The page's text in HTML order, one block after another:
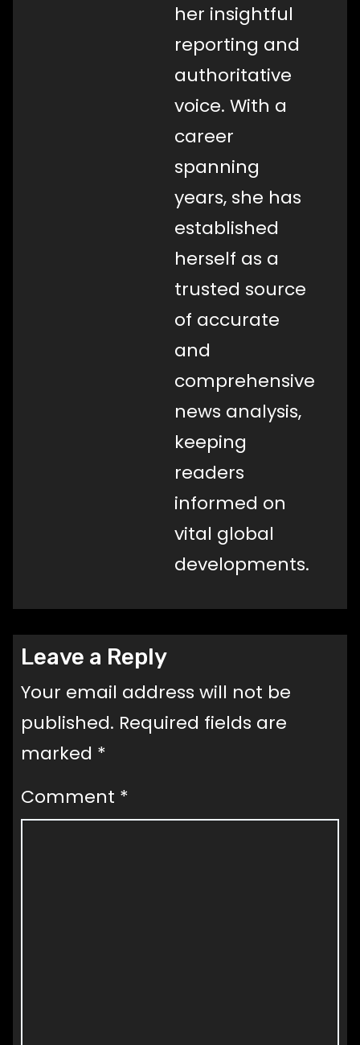
her insightful
reporting and
authoritative
voice. With a
career
spanning
years, she has
established
herself as a
trusted source
of accurate
and
comprehensive
news analysis,
keeping
readers
informed on
vital global
developments.
Leave a Reply
Your email address will not be
published. Required fields are
marked *
Comment *